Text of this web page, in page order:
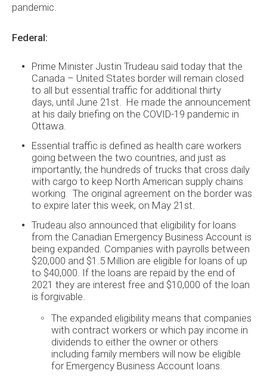
pandemic.
Federal:
Prime Minister Justin Trudeau said today that the
Canada – United States border will remain closed
to all but essential traffic for additional thirty
days, until June 21st. He made the announcement
at his daily briefing on the COVID-19 pandemic in
Ottawa.
Essential traffic is defined as health care workers
going between the two countries, and just as
importantly, the hundreds of trucks that cross daily
with cargo to keep North American supply chains
working. The original agreement on the border was
to expire later this week, on May 21st.
Trudeau also announced that eligibility for loans
from the Canadian Emergency Business Account is
being expanded. Companies with payrolls between
$20,000 and $1.5 Million are eligible for loans of up
to $40,000. If the loans are repaid by the end of
2021 they are interest free and $10,000 of the loan
is forgivable.
The expanded eligibility means that companies
with contract workers or which pay income in
dividends to either the owner or others
including family members will now be eligible
for Emergency Business Account loans.